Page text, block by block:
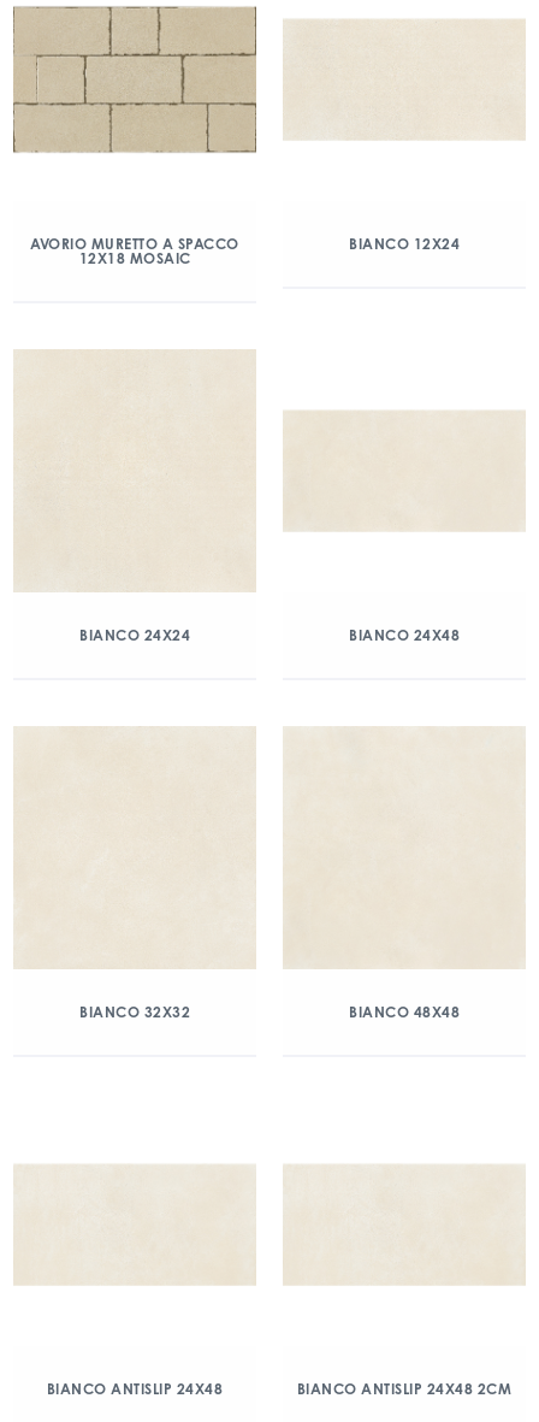
AVORIO MURETTO A SPACCO
12X18 MOSAIC
BIANCO 12X24
BIANCO 24X24 BIANCO 24X48
BIANCO 32X32 BIANCO 48X48
BIANCO ANTISLIP 24X48 BIANCO ANTISLIP 24X48 2CM